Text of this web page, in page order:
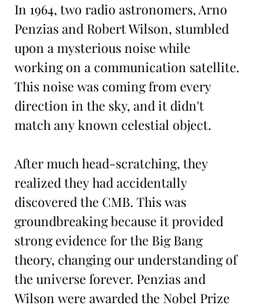
In 1964, two radio astronomers, Arno
Penzias and Robert Wilson, stumbled
upon a mysterious noise while
working on a communication satellite.
This noise was coming from every
direction in the sky, and it didn't
match any known celestial object.
After much head-scratching, they
realized they had accidentally
discovered the CMB. This was
groundbreaking because it provided
strong evidence for the Big Bang
theory, changing our understanding of
the universe forever. Penzias and
Wilson were awarded the Nobel Prize